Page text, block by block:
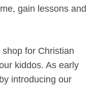
gain lessons and
for Christian
kiddos. As early
introducing our